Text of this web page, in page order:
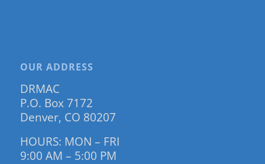
OUR ADDRESS
DRMAC
P.O. Box 7172
Denver, CO 80207
HOURS: MON – FRI
9:00 AM – 5:00 PM